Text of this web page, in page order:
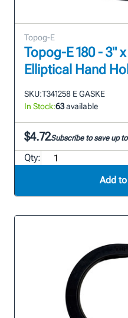
Topog-E
Topog-E 180 - 3"
Elliptical Hand
SKU:T341258 E GASKE
In Stock:63available
$4.72Subscribe to save up
Qty:
Add